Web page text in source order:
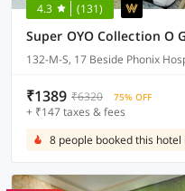
4.3 (131)
Super OYO Collection O
₹1389 ₹6320 75% OFF
+ ₹147 taxes & fees
8 people booked this